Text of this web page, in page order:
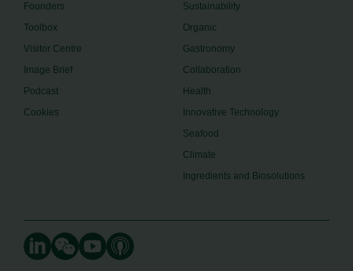
Founders
Toolbox
Visitor Centre
Image Brief
Podcast
Cookies
Sustainability
Organic
Gastronomy
Collaboration
Health
Innovative Technology
Seafood
Climate
Ingredients and Biosolutions